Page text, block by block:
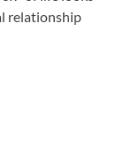
relationship